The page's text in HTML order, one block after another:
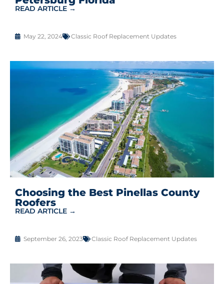
READ ARTICLE →
May 22, 2024 Classic Roof Replacement Updates
Choosing the Best Pinellas County
Roofers
READ ARTICLE →
September 26, 2023 Classic Roof Replacement Updates